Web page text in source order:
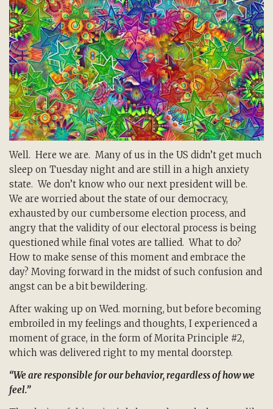
Well. Here we are. Many of us in the US didn’t get much
sleep on Tuesday night and are still in a high anxiety
state. We don’t know who our next president will be.
We are worried about the state of our democracy,
exhausted by our cumbersome election process, and
angry that the validity of our electoral process is being
questioned while final votes are tallied. What to do?
How to make sense of this moment and embrace the
day? Moving forward in the midst of such confusion and
angst can be a bit bewildering.
After waking up on Wed. morning, but before becoming
embroiled in my feelings and thoughts, I experienced a
moment of grace, in the form of Morita Principle #2,
which was delivered right to my mental doorstep.
“We are responsible for our behavior, regardless of how we
feel.”